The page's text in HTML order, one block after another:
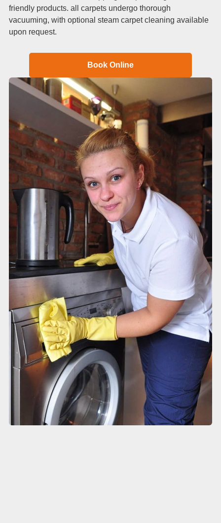
friendly products. all carpets undergo thorough
vacuuming, with optional steam carpet cleaning available
upon request.
Book Online